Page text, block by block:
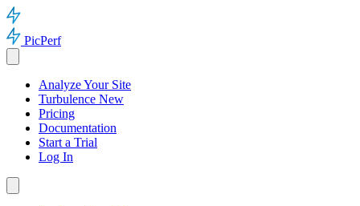
PicPerf
Analyze Your Site
Turbulence New
Pricing
Documentation
Start a Trial
Log In